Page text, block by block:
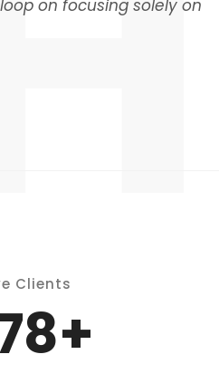
on focusing solely on
Clients
+